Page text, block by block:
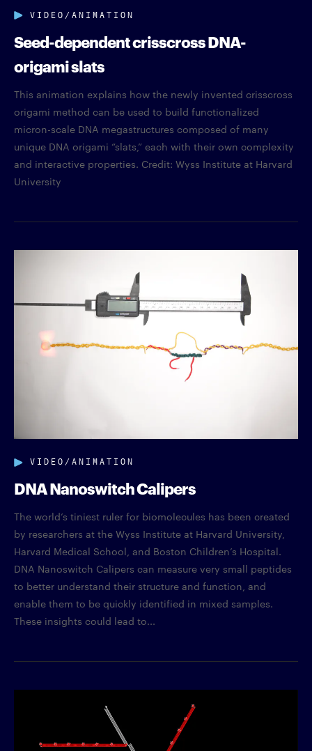
VIDEO/ANIMATION
Seed-dependent crisscross DNA-
origami slats
This animation explains how the newly invented crisscross
origami method can be used to build functionalized
micron-scale DNA megastructures composed of many
unique DNA origami “slats,” each with their own complexity
and interactive properties. Credit: Wyss Institute at Harvard
University
VIDEO/ANIMATION
DNA Nanoswitch Calipers
The world’s tiniest ruler for biomolecules has been created
by researchers at the Wyss Institute at Harvard University,
Harvard Medical School, and Boston Children’s Hospital.
DNA Nanoswitch Calipers can measure very small peptides
to better understand their structure and function, and
enable them to be quickly identified in mixed samples.
These insights could lead to...